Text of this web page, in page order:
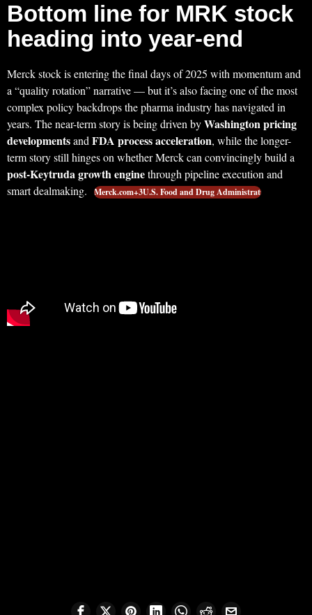
Bottom line for MRK stock
heading into year-end
Merck stock is entering the final days of 2025 with momentum and
a “quality rotation” narrative — but it’s also facing one of the most
complex policy backdrops the pharma industry has navigated in
years. The near-term story is being driven byWashington pricing
developmentsandFDA process acceleration, while the longer-
term story still hinges on whether Merck can convincingly build a
post-Keytruda growth enginethrough pipeline execution and
smart dealmaking.
Merck.com+3U.S. Food and Drug Administrati…